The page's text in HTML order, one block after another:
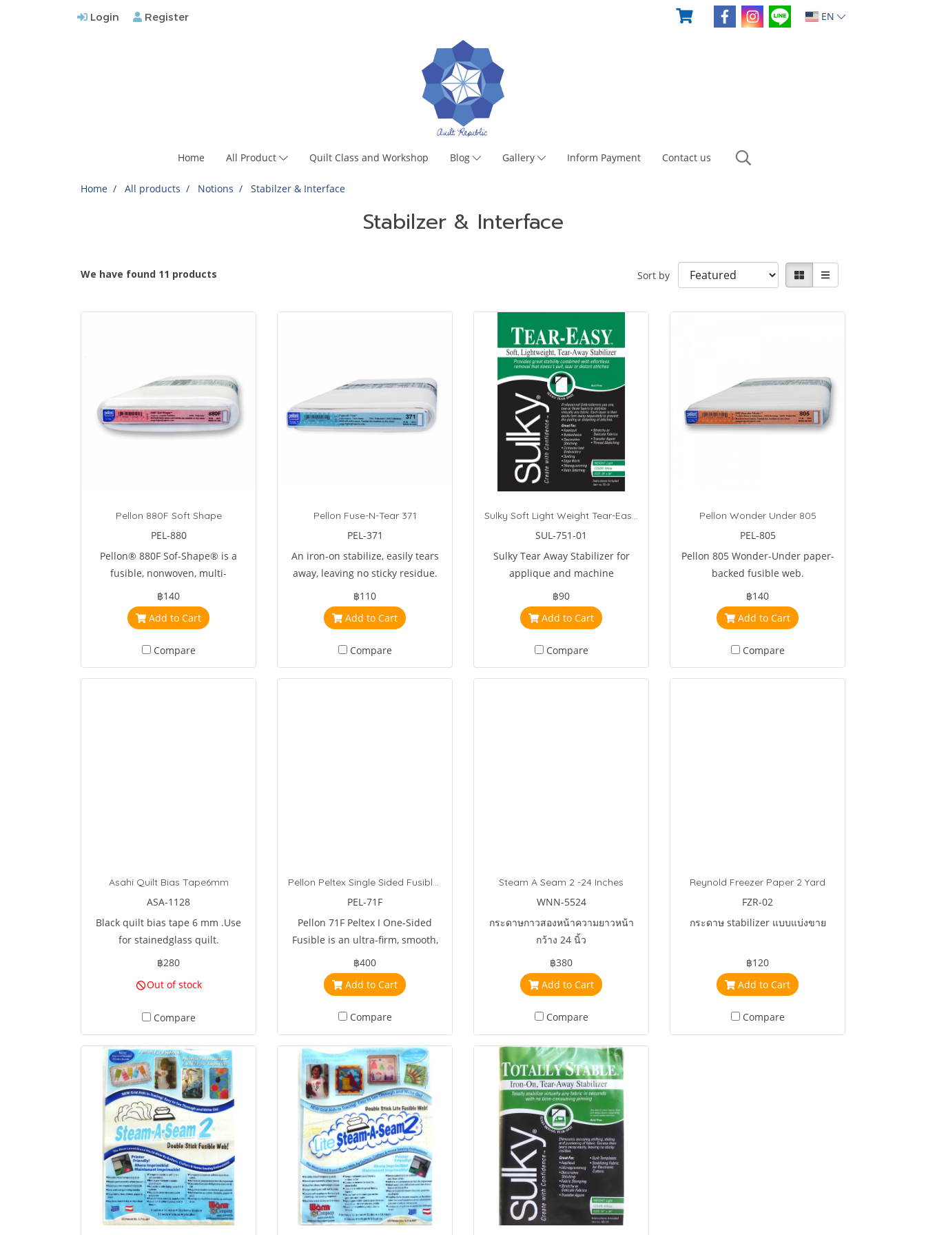
Login Register EN
Home All Product Quilt Class and Workshop Blog Gallery Inform Payment Contact us
Home All products Notions Stabilzer & Interface
Stabilzer & Interface
We have found 11 products Sort by
Pellon 880F Soft Shape
PEL-880
Pellon® 880F Sof-Shape® is a
fusible, nonwoven, multi-
purpose interfacing .
฿140
Add to Cart
Compare
Pellon Fuse-N-Tear 371
PEL-371
An iron-on stabilize, easily tears
away, leaving no sticky residue.
Eliminates the sliding, puckering,
and shifting of fabric during
machine or hand embroidery.
฿110
Add to Cart
Compare
Sulky Soft Light Weight Tear-Easy Tear Away Stabilizer 1 Yard White
SUL-751-01
Sulky Tear Away Stabilizer for
applique and machine
embroidery.
฿90
Add to Cart
Compare
Pellon Wonder Under 805
PEL-805
Pellon 805 Wonder-Under paper-
backed fusible web.
฿140
Add to Cart
Compare
Asahi Quilt Bias Tape6mm
ASA-1128
Black quilt bias tape 6 mm .Use
for stainedglass quilt.
฿280
Out of stock
Compare
Pellon Peltex Single Sided Fusible Stabilizer
PEL-71F
Pellon 71F Peltex I One-Sided
Fusible is an ultra-firm, smooth,
heavyweight stabilizer for
accessories, crafts, home
decorating, machine embroidery,
and quilting
฿400
Add to Cart
Compare
Steam A Seam 2 -24 Inches
WNN-5524
กระดาษกาวสองหน้าความยาวหน้า
กว้าง 24 นิ้ว
฿380
Add to Cart
Compare
Reynold Freezer Paper 2 Yard
FZR-02
กระดาษ stabilizer แบบแบ่งขาย
฿120
Add to Cart
Compare